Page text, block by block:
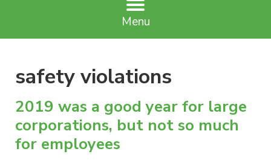
Menu
safety violations
2019 was a good year for large
corporations, but not so much
for employees